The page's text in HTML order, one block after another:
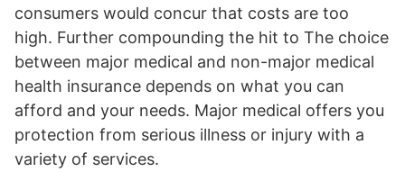
consumers would concur that costs are too
high. Further compounding the hit to The choice
between major medical and non-major medical
health insurance depends on what you can
afford and your needs. Major medical offers you
protection from serious illness or injury with a
variety of services.